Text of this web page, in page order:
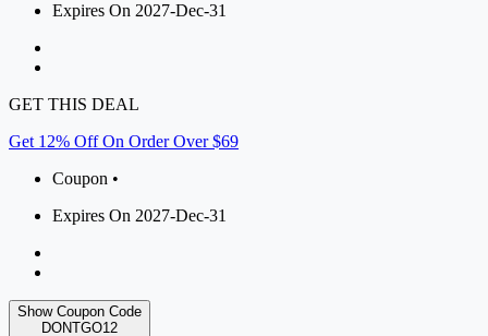
Expires On 2027-Dec-31
GET THIS DEAL
Get 12% Off On Order Over $69
Coupon •
Expires On 2027-Dec-31
Show Coupon Code
DONTGO12